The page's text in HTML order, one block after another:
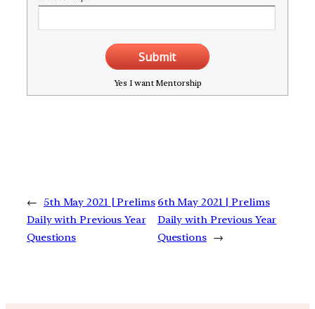
Submit
Yes I want Mentorship
←
5th May 2021 | Prelims
Daily with Previous Year
Questions
6th May 2021 | Prelims
Daily with Previous Year
Questions →